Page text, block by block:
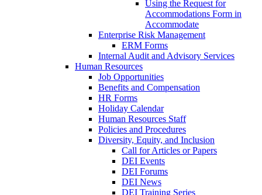
Using the Request for
Accommodations Form in
Accommodate
Enterprise Risk Management
ERM Forms
Internal Audit and Advisory Services
Human Resources
Job Opportunities
Benefits and Compensation
HR Forms
Holiday Calendar
Human Resources Staff
Policies and Procedures
Diversity, Equity, and Inclusion
Call for Articles or Papers
DEI Events
DEI Forums
DEI News
DEI Training Series